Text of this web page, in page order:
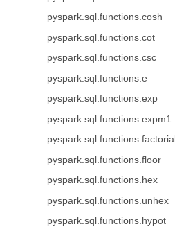
pyspark.sql.functions.cosh
pyspark.sql.functions.cot
pyspark.sql.functions.csc
pyspark.sql.functions.e
pyspark.sql.functions.exp
pyspark.sql.functions.expm1
pyspark.sql.functions.factorial
pyspark.sql.functions.floor
pyspark.sql.functions.hex
pyspark.sql.functions.unhex
pyspark.sql.functions.hypot